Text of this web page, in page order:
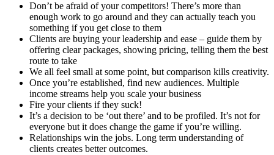
Don’t be afraid of your competitors! There’s more than
enough work to go around and they can actually teach you
something if you get close to them
Clients are buying your leadership and ease – guide them by
offering clear packages, showing pricing, telling them the best
route to take
We all feel small at some point, but comparison kills creativity.
Once you’re established, find new audiences. Multiple
income streams help you scale your business
Fire your clients if they suck!
It’s a decision to be ‘out there’ and to be profiled. It’s not for
everyone but it does change the game if you’re willing.
Relationships win the jobs. Long term understanding of
clients creates better outcomes.